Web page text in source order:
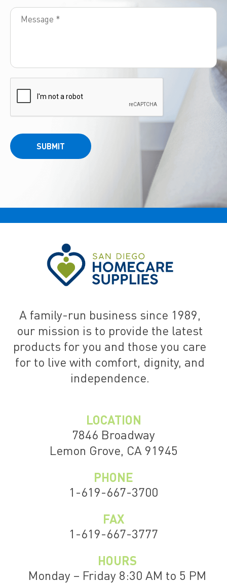
SUBMIT
A family-run business since 1989,
our mission is to provide the latest
products for you and those you care
for to live with comfort, dignity, and
independence.
LOCATION
7846 Broadway
Lemon Grove, CA 91945
PHONE
1-619-667-3700
FAX
1-619-667-3777
HOURS
Monday – Friday 8:30 AM to 5 PM